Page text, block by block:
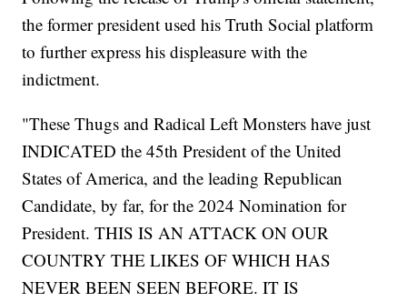
the former president used his Truth Social platform
to further express his displeasure with the
indictment.
"These Thugs and Radical Left Monsters have just
INDICATED the 45th President of the United
States of America, and the leading Republican
Candidate, by far, for the 2024 Nomination for
President. THIS IS AN ATTACK ON OUR
COUNTRY THE LIKES OF WHICH HAS
NEVER BEEN SEEN BEFORE. IT IS